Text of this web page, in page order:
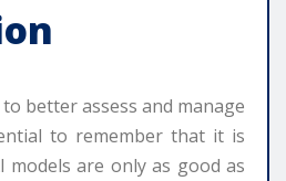
better assess and manage
to remember that it is
models are only as good as